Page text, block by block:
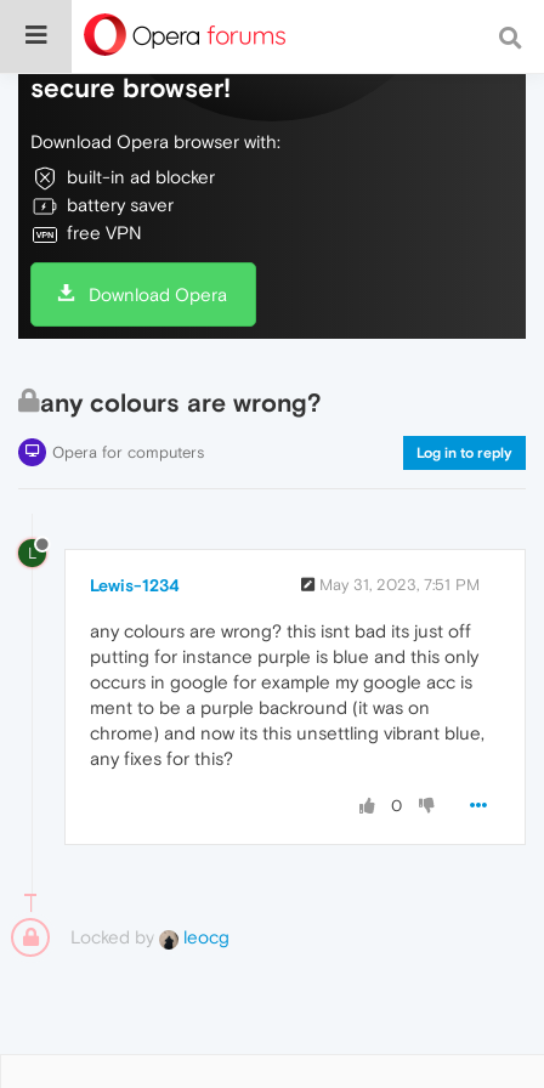
Do more on the web, with a fast and
secure browser!
Download Opera browser with:
built-in ad blocker
battery saver
free VPN
Download Opera
any colours are wrong?
Opera for computers Log in to reply
L
Lewis-1234 May 31, 2023, 7:51 PM
any colours are wrong? this isnt bad its just off
putting for instance purple is blue and this only
occurs in google for example my google acc is
ment to be a purple backround (it was on
chrome) and now its this unsettling vibrant blue,
any fixes for this?
0
Locked by leocg